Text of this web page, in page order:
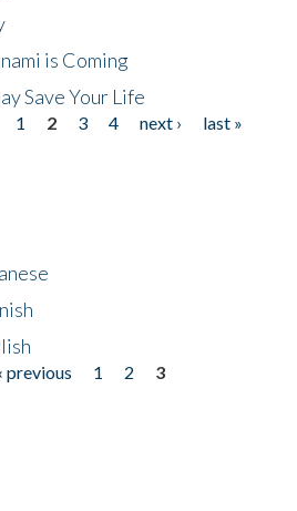
is Coming
Save Your Life
1 2 3 4 next ›
last »
‹ previous 1 2
3